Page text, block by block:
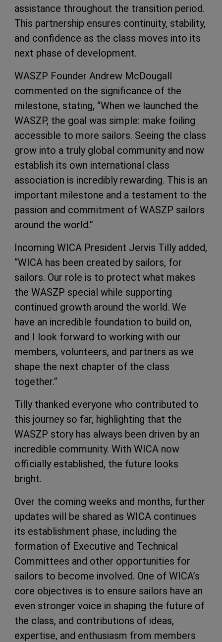
assistance throughout the transition period.
This partnership ensures continuity, stability,
and confidence as the class moves into its
next phase of development.
WASZP Founder Andrew McDougall
commented on the significance of the
milestone, stating, “When we launched the
WASZP, the goal was simple: make foiling
accessible to more sailors. Seeing the class
grow into a truly global community and now
establish its own international class
association is incredibly rewarding. This is an
important milestone and a testament to the
passion and commitment of WASZP sailors
around the world.”
Incoming WICA President Jervis Tilly added,
“WICA has been created by sailors, for
sailors. Our role is to protect what makes
the WASZP special while supporting
continued growth around the world. We
have an incredible foundation to build on,
and I look forward to working with our
members, volunteers, and partners as we
shape the next chapter of the class
together.”
Tilly thanked everyone who contributed to
this journey so far, highlighting that the
WASZP story has always been driven by an
incredible community. With WICA now
officially established, the future looks
bright.
Over the coming weeks and months, further
updates will be shared as WICA continues
its establishment phase, including the
formation of Executive and Technical
Committees and other opportunities for
sailors to become involved. One of WICA’s
core objectives is to ensure sailors have an
even stronger voice in shaping the future of
the class, and contributions of ideas,
expertise, and enthusiasm from members